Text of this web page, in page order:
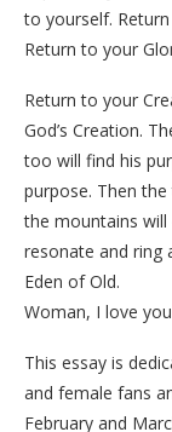
to yourself.
Return to your
Return to your
God’s Creation.
too will find his
purpose. Then
the mountains will
resonate and ring
Eden of Old.
Woman, I love
This essay is
and female fans
February and